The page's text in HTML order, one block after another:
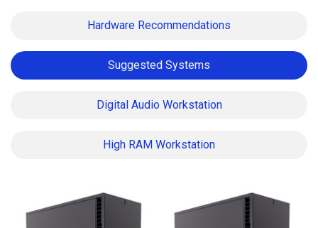
Hardware Recommendations
Suggested Systems
Digital Audio Workstation
High RAM Workstation